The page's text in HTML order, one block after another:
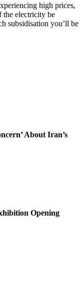
high prices,
the electricity be
subsidisation you’ll be
About Iran’s
Opening